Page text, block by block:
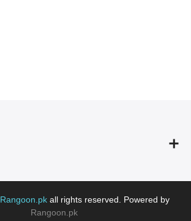
Rangoon.pk all rights reserved. Powered by
Rangoon.pk